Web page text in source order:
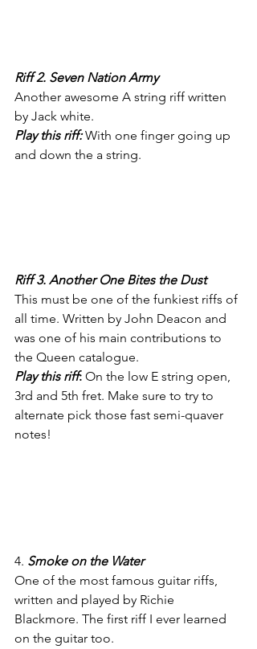
Riff 2. Seven Nation Army
Another awesome A string riff written
by Jack white.
Play this riff: With one finger going up
and down the a string.
Riff 3. Another One Bites the Dust
This must be one of the funkiest riffs of
all time. Written by John Deacon and
was one of his main contributions to
the Queen catalogue.
Play this riff: On the low E string open,
3rd and 5th fret. Make sure to try to
alternate pick those fast semi-quaver
notes!
4. Smoke on the Water
One of the most famous guitar riffs,
written and played by Richie
Blackmore. The first riff I ever learned
on the guitar too.